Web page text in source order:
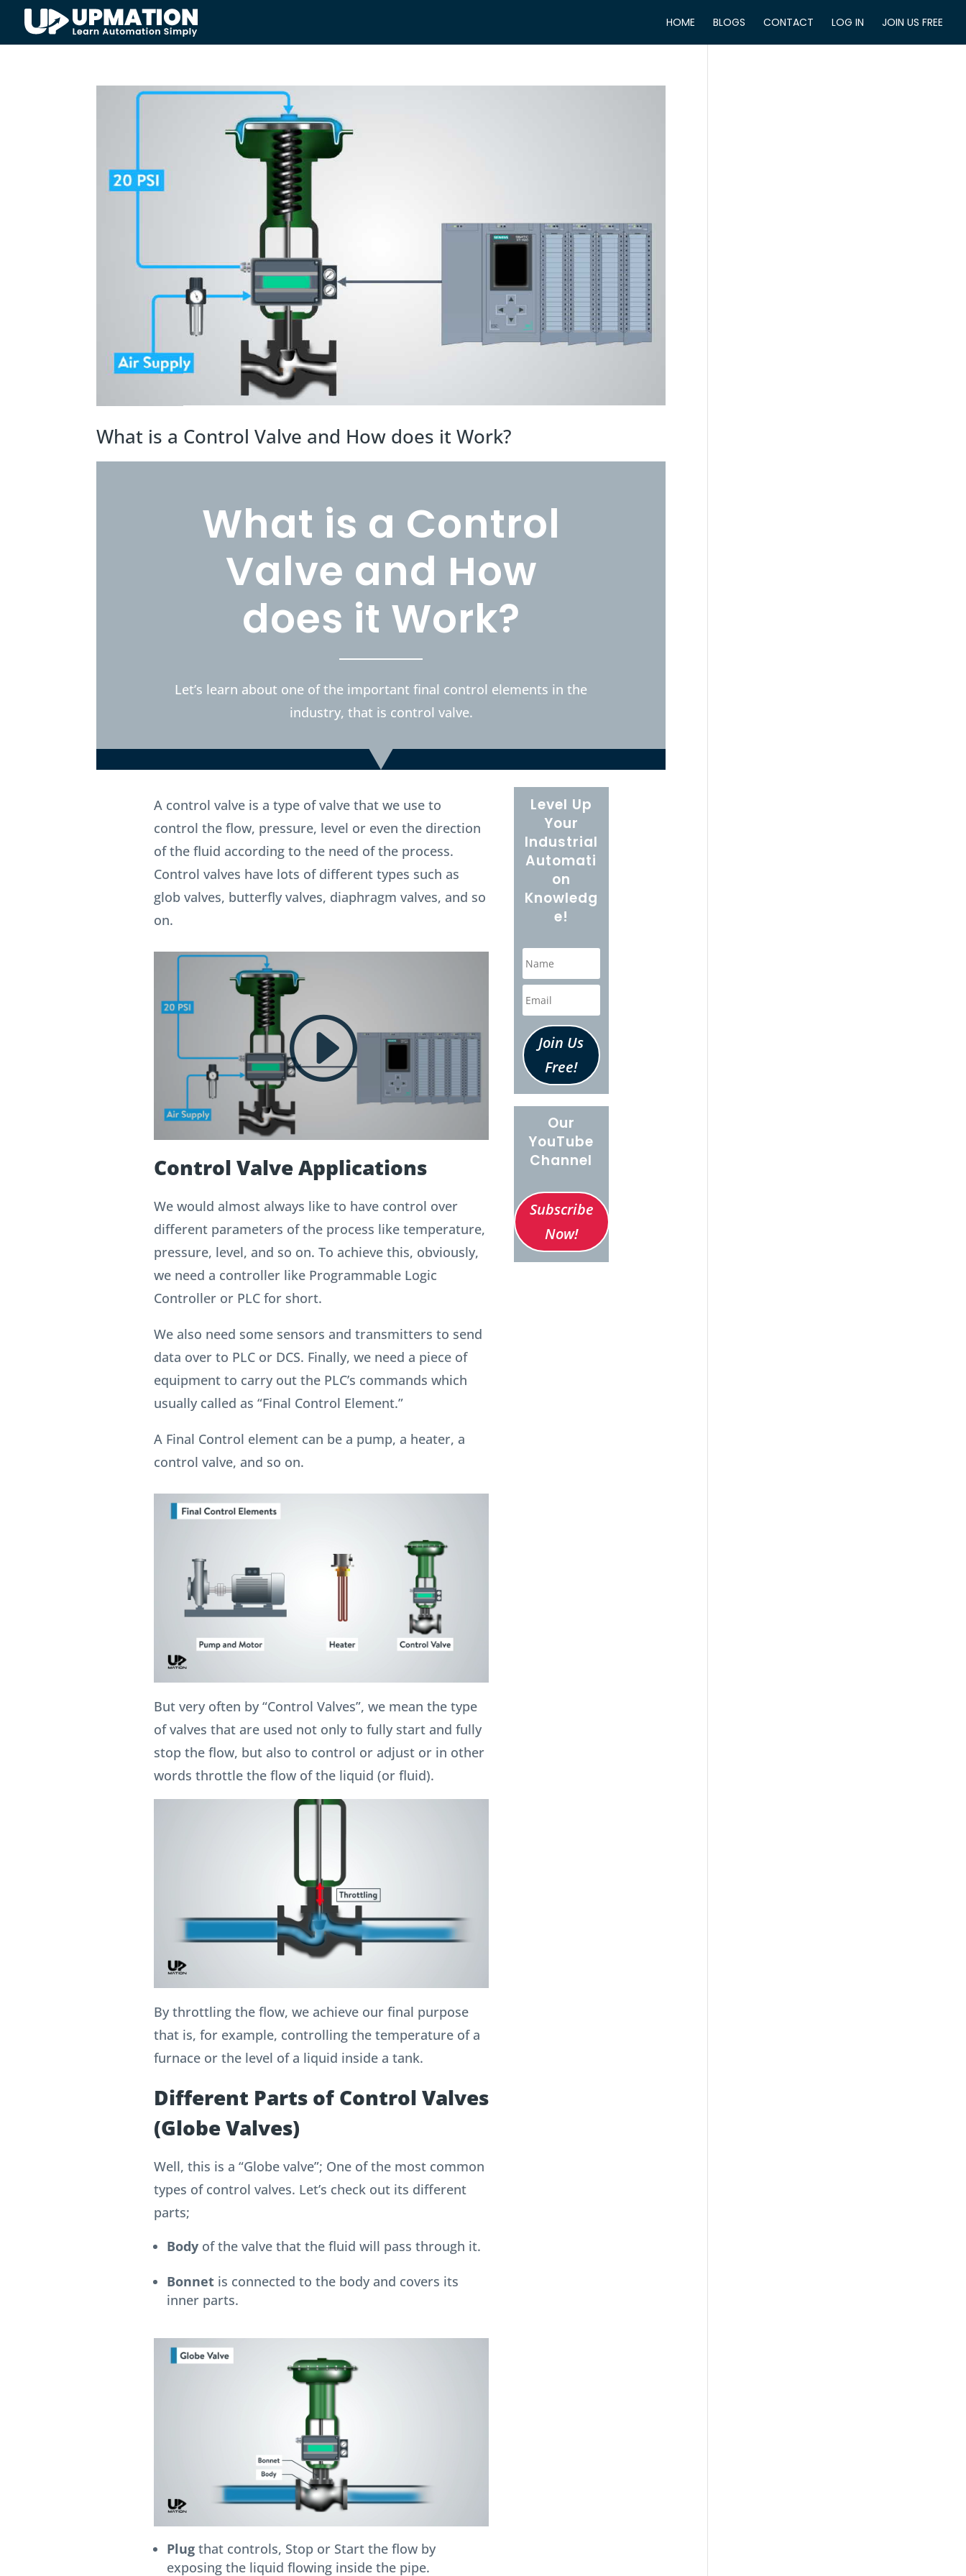
HOME BLOGS CONTACT LOG IN JOIN US FREE
What is a Control Valve and How does it Work?
What is a Control
Valve and How
does it Work?
Let’s learn about one of the important final control elements in the
industry, that is control valve.
A control valve is a type of valve that we use to
control the flow, pressure, level or even the direction
of the fluid according to the need of the process.
Control valves have lots of different types such as
glob valves, butterfly valves, diaphragm valves, and so
on.
Control Valve Applications
We would almost always like to have control over
different parameters of the process like temperature,
pressure, level, and so on. To achieve this, obviously,
we need a controller like Programmable Logic
Controller or PLC for short.
We also need some sensors and transmitters to send
data over to PLC or DCS. Finally, we need a piece of
equipment to carry out the PLC’s commands which
usually called as “Final Control Element.”
A Final Control element can be a pump, a heater, a
control valve, and so on.
But very often by “Control Valves”, we mean the type
of valves that are used not only to fully start and fully
stop the flow, but also to control or adjust or in other
words throttle the flow of the liquid (or fluid).
By throttling the flow, we achieve our final purpose
that is, for example, controlling the temperature of a
furnace or the level of a liquid inside a tank.
Different Parts of Control Valves
(Globe Valves)
Well, this is a “Globe valve”; One of the most common
types of control valves. Let’s check out its different
parts;
Bodyof the valve that the fluid will pass through it.
Bonnetis connected to the body and covers its
inner parts.
Plugthat controls, Stop or Start the flow by
exposing the liquid flowing inside the pipe.
Level Up
Your
Industrial
Automati
on
Knowledg
e!
Join Us
Free!
Our
YouTube
Channel
Subscribe
Now!